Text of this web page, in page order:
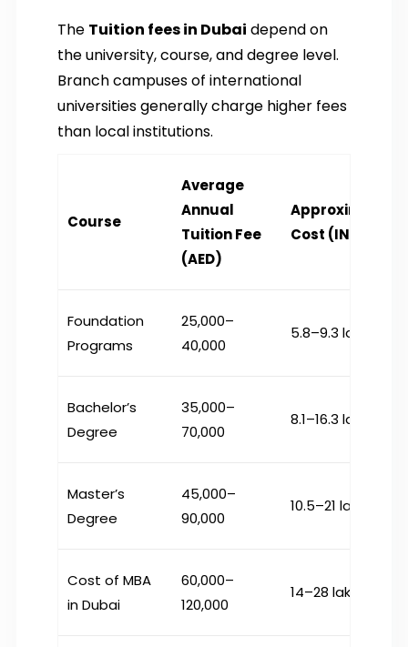
The Tuition fees in Dubai depend on
the university, course, and degree level.
Branch campuses of international
universities generally charge higher fees
than local institutions.
Course
Average
Annual
Tuition Fee
(AED)
Approximate
Cost (INR)*
Foundation
Programs
25,000–
40,000
₹5.8–9.3 lakh
Bachelor’s
Degree
35,000–
70,000
₹8.1–16.3 lakh
Master’s
Degree
45,000–
90,000
₹10.5–21 lakh
Cost of MBA
in Dubai
60,000–
120,000
₹14–28 lakh